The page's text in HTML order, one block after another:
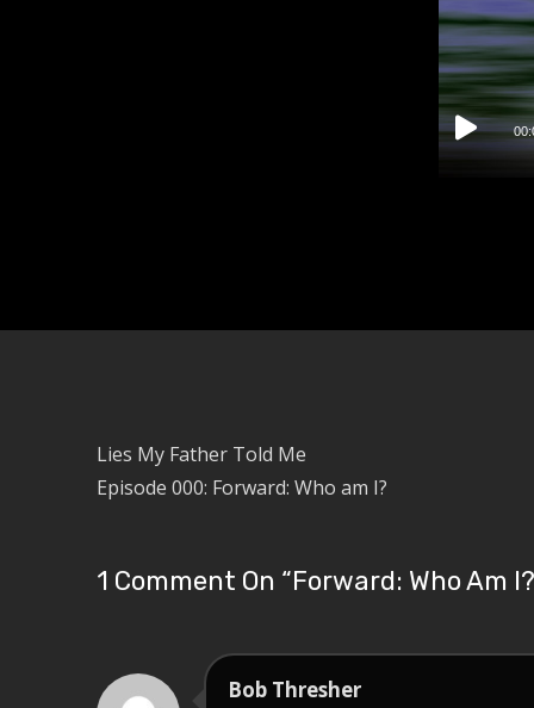
Lies My Father Told Me
Episode 000: Forward: Who am I?
1 Comment On “Forward: Who Am I?
Bob Thresher